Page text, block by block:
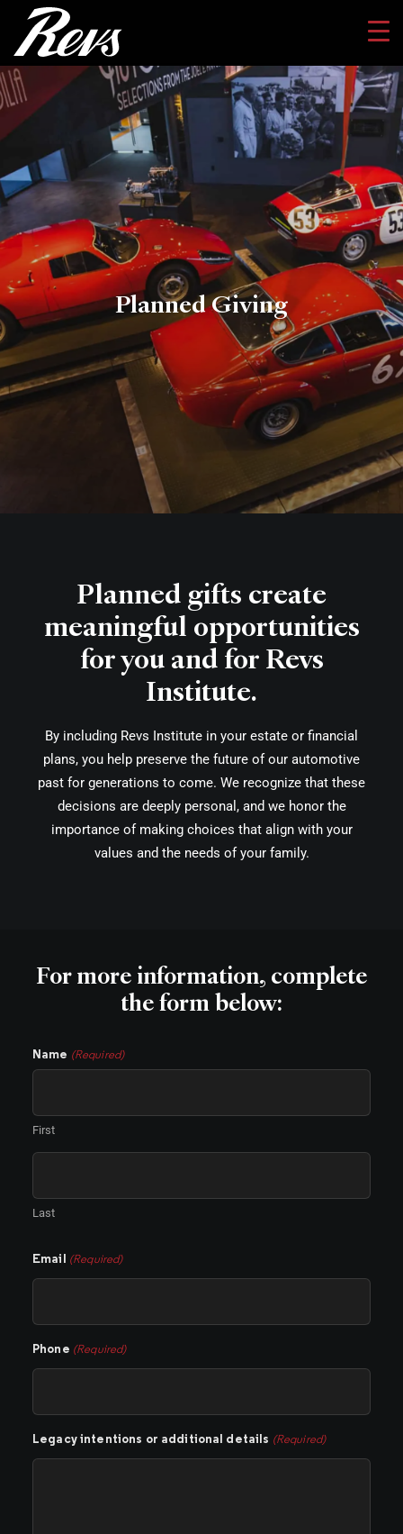
Planned Giving
Planned gifts create
meaningful opportunities
for you and for Revs
Institute.
By including Revs Institute in your estate or financial
plans, you help preserve the future of our automotive
past for generations to come. We recognize that these
decisions are deeply personal, and we honor the
importance of making choices that align with your
values and the needs of your family.
For more information, complete
the form below:
Name (Required)
First
Last
Email (Required)
Phone (Required)
Legacy intentions or additional details (Required)